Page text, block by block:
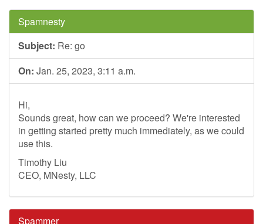
Spamnesty
Subject: Re: go
On: Jan. 25, 2023, 3:11 a.m.
Hi,
Sounds great, how can we proceed? We're interested
in getting started pretty much immediately, as we could
use this.
Timothy Liu
CEO, MNesty, LLC
Spammer